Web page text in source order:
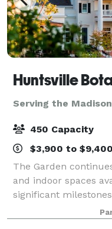
Huntsville
Serving the
450 Capacity
$3,900 to
The Garden
and indoor spaces
significant
graduations,
parties.